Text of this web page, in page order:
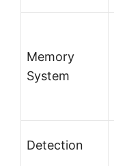
Memory
System
Detection